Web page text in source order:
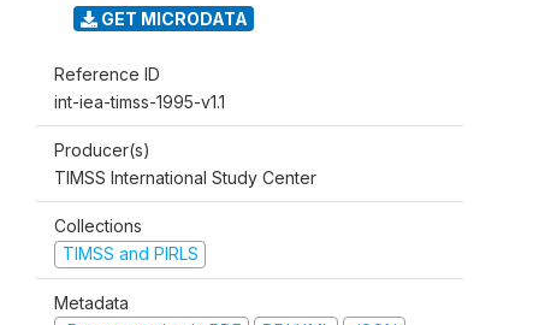
GET MICRODATA
Reference ID
int-iea-timss-1995-v1.1
Producer(s)
TIMSS International Study Center
Collections
TIMSS and PIRLS
Metadata